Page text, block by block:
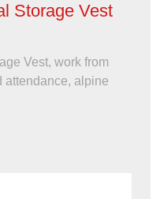
Storage Vest
Vest, work from
attendance, alpine